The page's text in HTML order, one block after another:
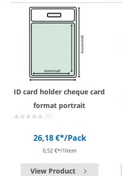
ID card holder cheque card
format portrait
(0)
26,18 €*/Pack
0,52 €*/1Item
View Product